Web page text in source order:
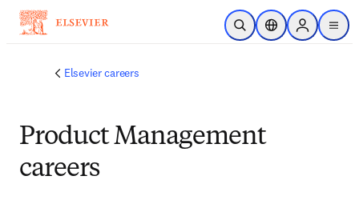
Skip to main content
Open SearchLocation Selector
Sign in to
menu
Elsevier careers
Product Management
careers